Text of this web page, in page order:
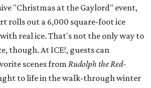
"Christmas at the Gaylord" event,
rolls out a 6,000 square-foot ice
real ice. That's not the only way to
though. At ICE!, guests can
scenes from Rudolph the Red-
to life in the walk-through winter